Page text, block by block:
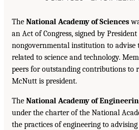
The National Academy of Sciences
an Act of Congress, signed by
nongovernmental institution to advise
related to science and technology.
peers for outstanding contributions to
McNutt is president.
The National Academy of
under the charter of the National
the practices of engineering to